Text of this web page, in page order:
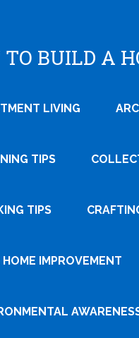
TO BUILD A
LIVING
TIPS
TIPS
HOME IMPROVEMENT